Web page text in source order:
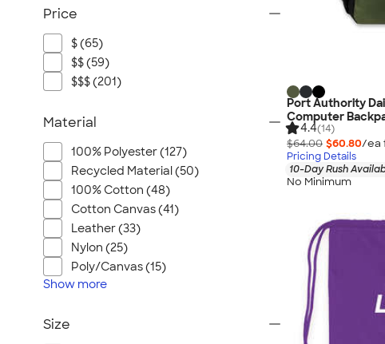
Port Authority
Computer
4.4(14)
$64.00 $60.80/ea
Pricing Details
10-Day Rush
No Minimum
Price
$ (65)
$$ (59)
$$$ (201)
Material
100% Polyester (127)
Recycled Material (50)
100% Cotton (48)
Cotton Canvas (41)
Leather (33)
Nylon (25)
Poly/Canvas (15)
Show more
Size